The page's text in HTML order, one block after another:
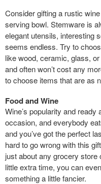
Consider gifting a rustic
serving bowl. Stemware is
elegant utensils, interesting
seems endless. Try to
like wood, ceramic, glass,
and often won’t cost any
to choose items that are as
Food and Wine
Wine’s popularity and
occasion, and everybody
and you’ve got the perfect
hard to go wrong with this
just about any grocery store
little extra time, you can
something a little fancier.